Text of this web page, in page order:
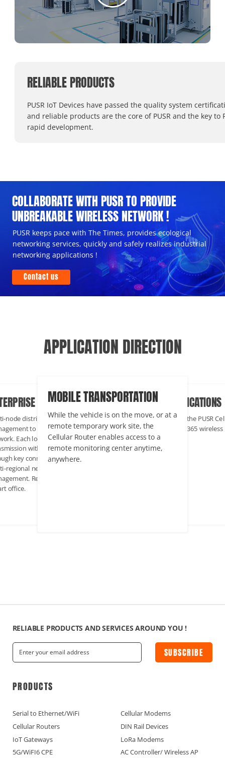
RELIABLE PRODUCTS
PUSR IoT Devices have passed the quality system
and reliable products are the core of PUSR and the key to
rapid development.
COLLABORATE WITH PUSR TO PROVIDE
UNBREAKABLE WIRELESS NETWORK !
PUSR keeps pace with The Times, provides ecological
networking services, quickly and safely realizes industrial
networking applications !
Contact us
APPLICATION DIRECTION
ENTERPRISE COMMERCIAL
Multi-node distribution, cross-
management to form a complex
network. Each location can achieve
transmission with the headquarters
TRANSPORTATION
the vehicle is on the move, or at a
temporary work site, the
Router enables access to a
monitoring center anytime,
INDUSTRIAL APPLICATIONS
In industrial scenarios, the PUSR Cellular
Router maintains 24/7/365 wireless
networking.
RELIABLE PRODUCTS AND SERVICES AROUND YOU !
SUBSCRIBE
PRODUCTS
Serial to Ethernet/WiFi
Cellular Modems
Cellular Routers
DIN Rail Devices
IoT Gateways
LoRa Modems
5G/WiFI6 CPE
AC Controller/ Wireless AP